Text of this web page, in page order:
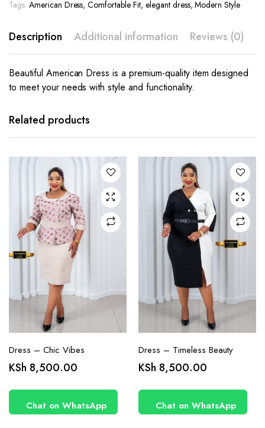
Tags: American Dress,Comfortable Fit, elegant dress,Modern Style
Description Additional information Reviews (0)
Beautiful American Dress is a premium-quality item designed
to meet your needs with style and functionality.
Related products
This
has
The
options
may be
chosen
on the
product
Dress – Chic Vibes
KSh 8,500.00
Chat on WhatsApp
The
options
may be
chosen
on the
product
page
Dress – Timeless Beauty
KSh 8,500.00
Chat on WhatsApp
has
multiple
has
multiple